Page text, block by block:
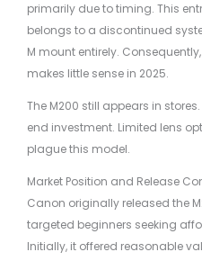
primarily due to timing. This
belongs to a discontinued
M mount entirely.
makes little sense in 2025.
The M200 still appears in
end investment. Limited lens
plague this model.
Market Position and Release
Canon originally released the
targeted beginners seeking
Initially, it offered reasonable